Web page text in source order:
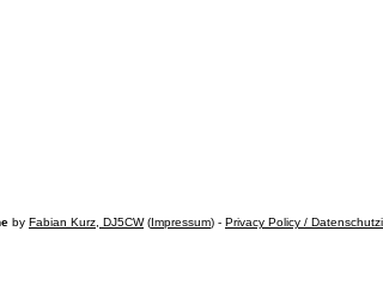
by Fabian Kurz, DJ5CW(Impressum) - Privacy Policy /